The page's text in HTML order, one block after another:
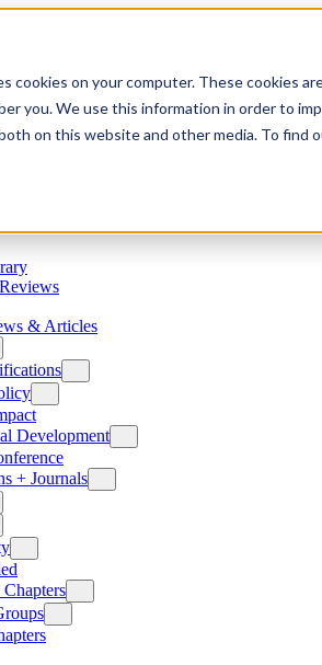
cookies on your computer. These cookies
you. We use this information in order to
on this website and other media. To find
& Articles
Development
+ Journals
Chapters